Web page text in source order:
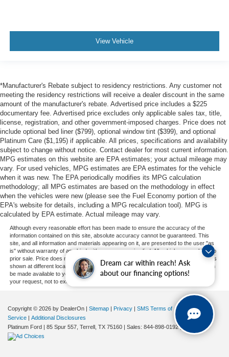
Dream car within reach! Ask
about our financing options!
View Vehicle
*Manufacturer's Rebate subject to residency restrictions. Any customer not
meeting the residency restrictions will receive a dealer discount in the same
amount of the manufacturer's rebate. Advertised price includes a $225
documentary fee. Advertised price excludes only applicable sales tax, title,
license, registration, and other government-imposed charges. Price does not
include optional bed liner ($799), optional window tint ($399), and optional
Platinum Care ($1,195) if applicable. All prices, specifications and availability
subject to change without notice. Contact dealer for most current information.
MPG estimates on this website are EPA estimates; your actual mileage may
vary. For used vehicles, MPG estimates are EPA estimates for the vehicle
when it was new. The EPA periodically modifies its MPG calculation
methodology; all MPG estimates are based on the methodology in effect
when the vehicles were new (please see the Fuel Economy portion of the
EPA's website for details, including a MPG recalculation tool). MPG is
calculated by EPA estimate. Actual mileage may vary.
Although every reasonable effort has been made to ensure the accuracy of the
information contained on this site, absolute accuracy cannot be guaranteed. This
site, and all information and materials appearing on it, are presented to the user "as
is" without warranty of any kind, either express or implied. All vehicles are subject to
prior sale. Price does not include applicable tax, title, and license charges. ‡Vehicles
shown at different locations are not currently in our inventory (Not in Stock) but can
be made available to you at our location within a reasonable date from the time of
your request, not to exceed one week.
Copyright © 2026 by DealerOn | Sitemap | Privacy | SMS Terms of
Service | Additional Disclosures
Platinum Ford | 85 Spur 557, Terrell, TX 75160 | Sales: 844-898-0192|